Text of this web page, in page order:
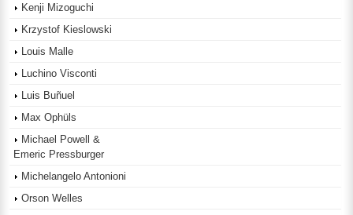
Kenji Mizoguchi
Krzystof Kieslowski
Louis Malle
Luchino Visconti
Luis Buñuel
Max Ophüls
Michael Powell &
Emeric Pressburger
Michelangelo Antonioni
Orson Welles